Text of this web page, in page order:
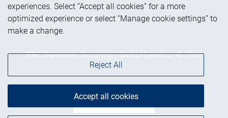
First time sign in guide
Keeping you informed
RBC Dominion Securities Global Limited, © 2026
Back to top
experiences. Select “Accept all cookies” for a more
optimized experience or select “Manage cookie settings” to
make a change.
Reject All
Accept all cookies